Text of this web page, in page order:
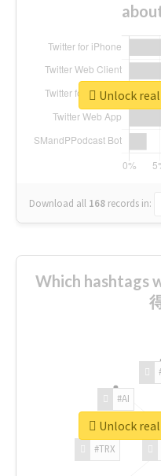
Download all 168 records in:
Unlock
Which hashtags
#TRX
#AI
Unlock